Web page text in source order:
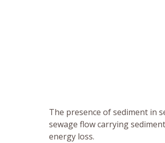
The presence of sediment in
sewage flow carrying
energy loss.